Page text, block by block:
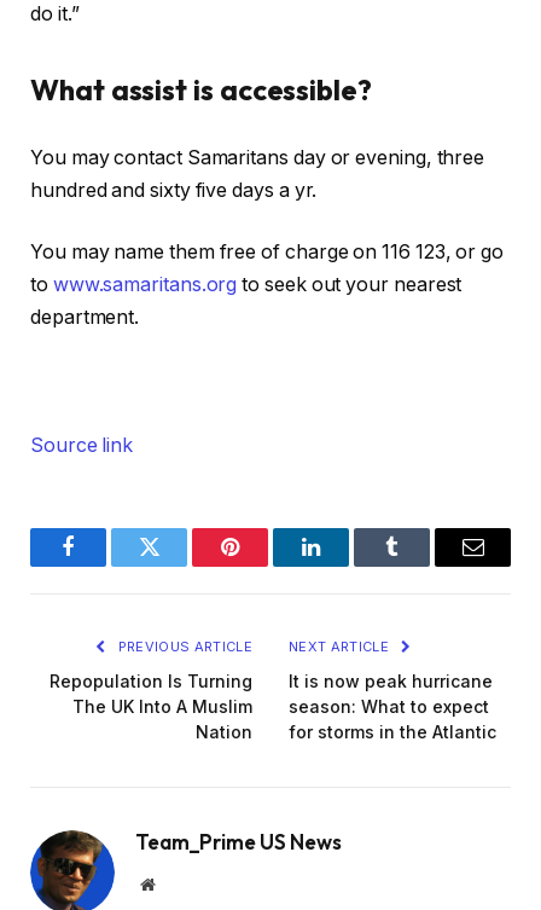
do it.”
What assist is accessible?
You may contact Samaritans day or evening, three
hundred and sixty five days a yr.
You may name them free of charge on 116 123, or go
to www.samaritans.org to seek out your nearest
department.
Source link
FacebookTwitter Pinterest LinkedInTumblr Email
PREVIOUS ARTICLE
Repopulation Is Turning
The UK Into A Muslim
Nation
NEXT ARTICLE
It is now peak hurricane
season: What to expect
for storms in the Atlantic
Team_Prime US News
Website